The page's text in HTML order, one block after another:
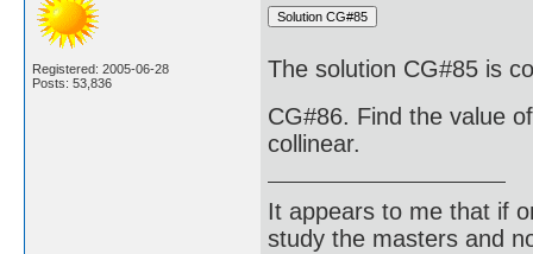
Registered: 2005-06-28
Posts: 53,836
The solution CG#85 is
CG#86. Find the value
collinear.
It appears to me that if
study the masters and